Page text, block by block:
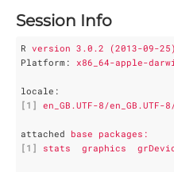
Session Info
R version 3.0.2 (2013-09-25)
Platform : x86_64-apple-
locale :
[1] en_GB.UTF-8/en_GB.UTF-
attached base packages:
[1]
stats  graphics